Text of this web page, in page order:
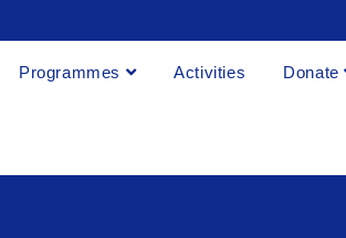
Programmes Activities Donate